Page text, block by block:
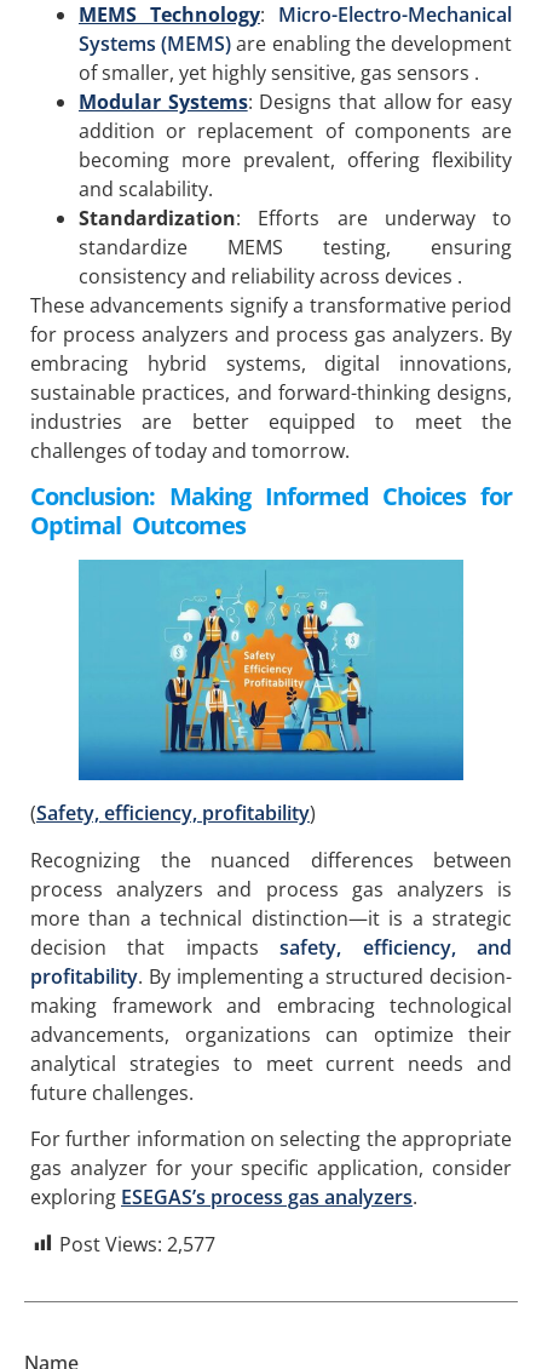
MEMS Technology: Micro-Electro-Mechanical
Systems (MEMS)are enabling the development
of smaller, yet highly sensitive, gas sensors .
Modular Systems: Designs that allow for easy
addition or replacement of components are
becoming more prevalent, offering flexibility
and scalability.
Standardization: Efforts are underway to
standardize MEMS testing, ensuring
consistency and reliability across devices .
These advancements signify a transformative period
for process analyzers and process gas analyzers. By
embracing hybrid systems, digital innovations,
sustainable practices, and forward-thinking designs,
industries are better equipped to meet the
challenges of today and tomorrow.
Conclusion: Making Informed Choices for
Optimal Outcomes
(Safety, efficiency, profitability)
Recognizing the nuanced differences between
process analyzers and process gas analyzers is
more than a technical distinction—it is a strategic
decision that impactssafety, efficiency, and
profitability. By implementing a structured decision-
making framework and embracing technological
advancements, organizations can optimize their
analytical strategies to meet current needs and
future challenges.
For further information on selecting the appropriate
gas analyzer for your specific application, consider
exploring ESEGAS’s process gas analyzers.
Post Views: 2,577
Name